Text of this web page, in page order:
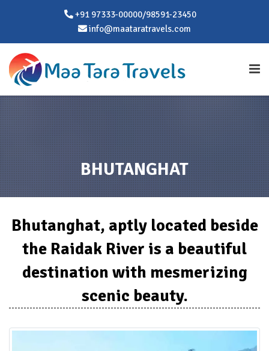
+91 97333-00000/98591-23450
info@maataratravels.com
BHUTANGHAT
Bhutanghat, aptly located beside
the Raidak River is a beautiful
destination with mesmerizing
scenic beauty.